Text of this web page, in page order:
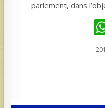
parlement, dans